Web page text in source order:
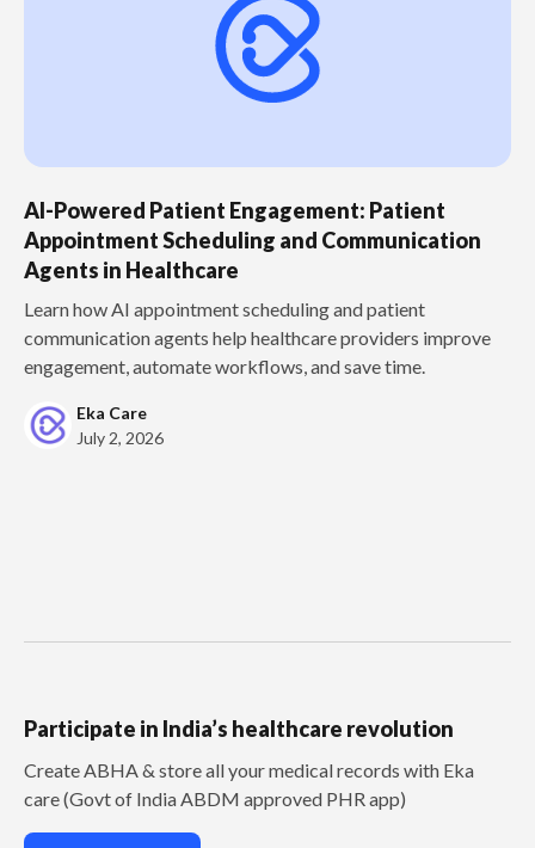
AI-Powered Patient Engagement: Patient
Appointment Scheduling and Communication
Agents in Healthcare
Learn how AI appointment scheduling and patient
communication agents help healthcare providers improve
engagement, automate workflows, and save time.
Eka Care
July 2, 2026
Participate in India’s healthcare revolution
Create ABHA & store all your medical records with Eka
care (Govt of India ABDM approved PHR app)